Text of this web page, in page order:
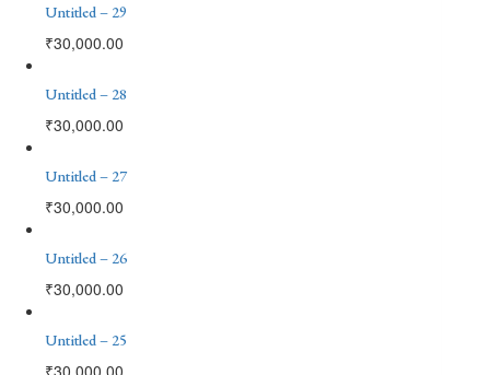
Untitled – 29
₹30,000.00
Untitled – 28
₹30,000.00
Untitled – 27
₹30,000.00
Untitled – 26
₹30,000.00
Untitled – 25
₹30,000.00